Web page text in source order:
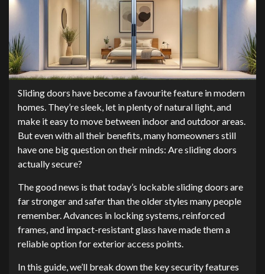
Sliding doors have become a favourite feature in modern
homes. They’re sleek, let in plenty of natural light, and
make it easy to move between indoor and outdoor areas.
But even with all their benefits, many homeowners still
have one big question on their minds: Are sliding doors
actually secure?
The good news is that today’s lockable sliding doors are
far stronger and safer than the older styles many people
remember. Advances in locking systems, reinforced
frames, and impact-resistant glass have made them a
reliable option for exterior access points.
In this guide, we’ll break down the key security features